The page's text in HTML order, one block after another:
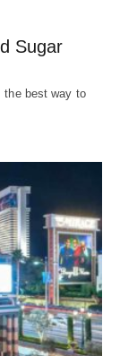
Sugar
the best way to